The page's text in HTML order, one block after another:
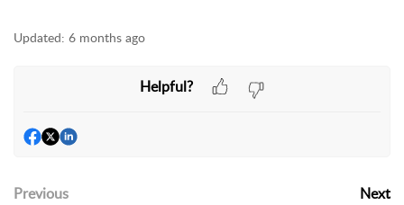
Updated: 6 months ago
Helpful?
Previous Next